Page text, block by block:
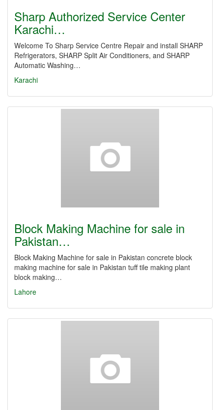
Sharp Authorized Service Center
Karachi…
Welcome To Sharp Service Centre Repair and install SHARP
Refrigerators, SHARP Split Air Conditioners, and SHARP
Automatic Washing…
Karachi
Block Making Machine for sale in
Pakistan…
Block Making Machine for sale in Pakistan concrete block
making machine for sale in Pakistan tuff tile making plant
block making…
Lahore